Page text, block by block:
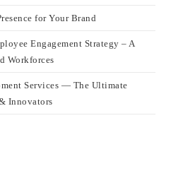
for Your Brand
Engagement Strategy – A
Workforces
Services — The Ultimate
Innovators